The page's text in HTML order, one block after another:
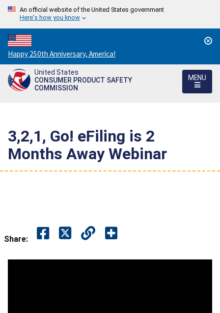
An official website of the United States government
Here's how you know
Countdown
to
America's
250th
Happy 250th Anniversary, America!
United States
CONSUMER PRODUCT SAFETY
COMMISSION
MENU
3,2,1, Go! eFiling is 2
Months Away Webinar
Share: